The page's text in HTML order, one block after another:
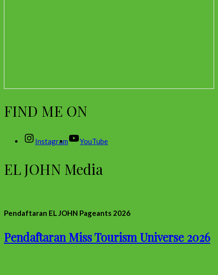
FIND ME ON
Instagram YouTube
EL JOHN Media
Pendaftaran EL JOHN Pageants 2026
Pendaftaran Miss Tourism Universe 2026